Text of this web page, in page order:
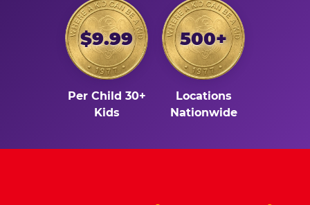
$9.99
Per Child 30+
Kids
500+
Locations
Nationwide